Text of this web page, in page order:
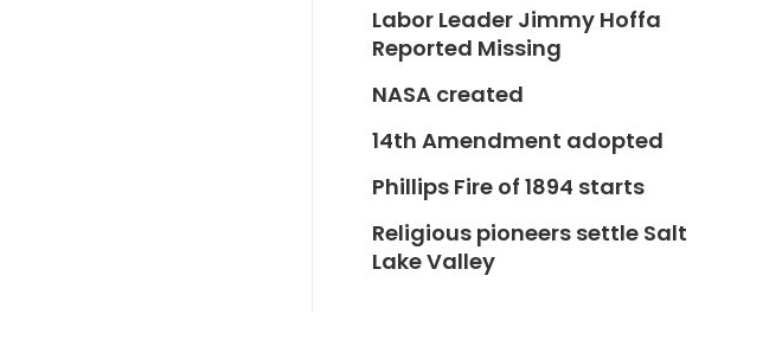
Labor Leader Jimmy Hoffa
Reported Missing
NASA created
14th Amendment adopted
Phillips Fire of 1894 starts
Religious pioneers settle Salt
Lake Valley